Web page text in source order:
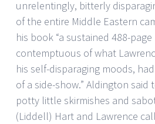
unrelentingly, bitterly
of the entire Middle Eastern
his book “a sustained 488-
contemptuous of what
his self-disparaging moods,
of a side-show.” Aldington said
potty little skirmishes and
(Liddell) Hart and Lawrence